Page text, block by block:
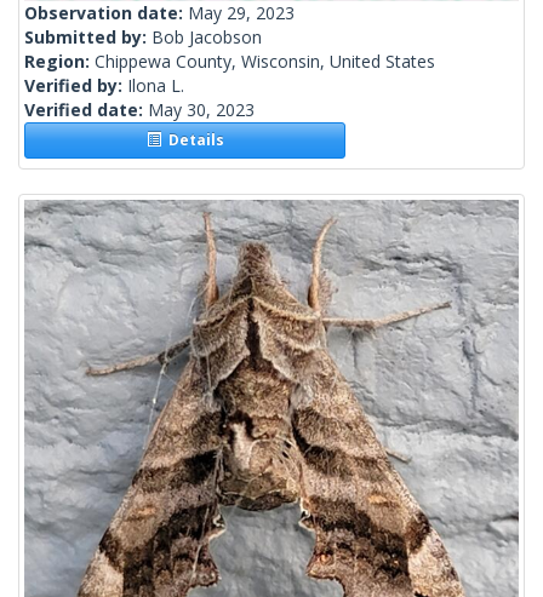
Observation date: May 29, 2023
Submitted by: Bob Jacobson
Region: Chippewa County, Wisconsin, United States
Verified by: Ilona L.
Verified date: May 30, 2023
Details